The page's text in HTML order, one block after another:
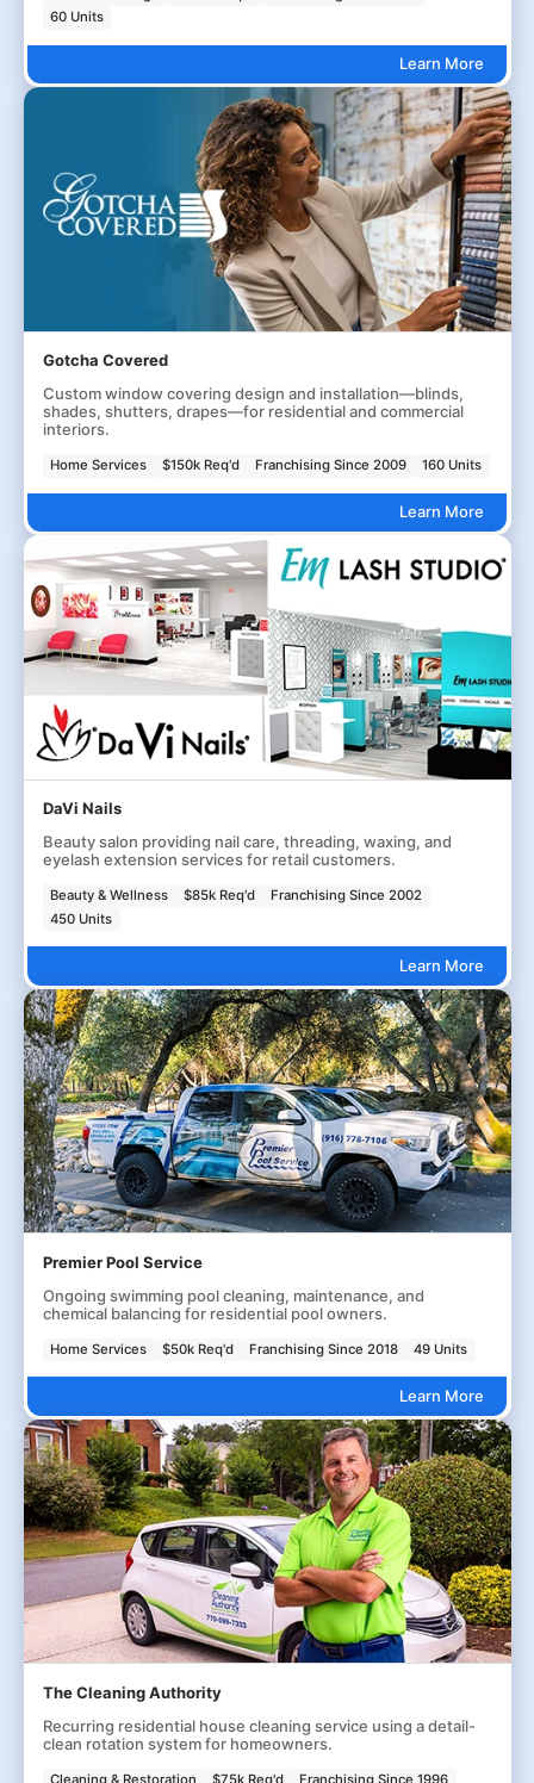
60 Units
Learn More
Gotcha Covered
Custom window covering design and installation—blinds,
shades, shutters, drapes—for residential and commercial
interiors.
Home Services $150k Req'd Franchising Since 2009 160 Units
Learn More
DaVi Nails
Beauty salon providing nail care, threading, waxing, and
eyelash extension services for retail customers.
Beauty & Wellness $85k Req'd
Franchising Since 2002
450 Units
Learn More
Premier Pool Service
Ongoing swimming pool cleaning, maintenance, and
chemical balancing for residential pool owners.
Home Services $50k Req'd Franchising Since 2018 49 Units
Learn More
The Cleaning Authority
Recurring residential house cleaning service using a detail-
clean rotation system for homeowners.
Cleaning & Restoration $75k Req'd
Franchising Since 1996